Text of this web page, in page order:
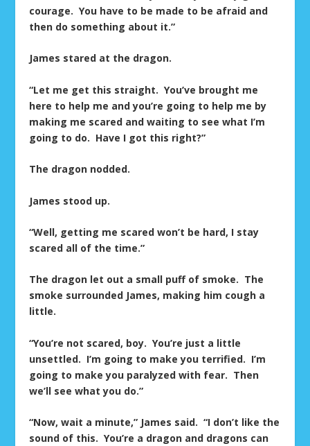
courage. You have to be made to be afraid and
then do something about it.”
James stared at the dragon.
“Let me get this straight. You’ve brought me
here to help me and you’re going to help me by
making me scared and waiting to see what I’m
going to do. Have I got this right?”
The dragon nodded.
James stood up.
“Well, getting me scared won’t be hard, I stay
scared all of the time.”
The dragon let out a small puff of smoke. The
smoke surrounded James, making him cough a
little.
“You’re not scared, boy. You’re just a little
unsettled. I’m going to make you terrified. I’m
going to make you paralyzed with fear. Then
we’ll see what you do.”
“Now, wait a minute,” James said. “I don’t like the
sound of this. You’re a dragon and dragons can